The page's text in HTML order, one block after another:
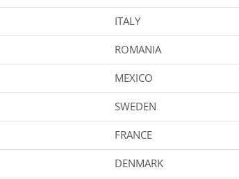
ITALY
ROMANIA
MEXICO
SWEDEN
FRANCE
DENMARK